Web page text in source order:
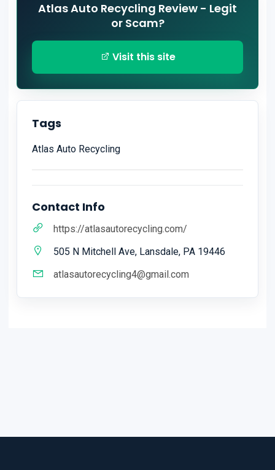
Atlas Auto Recycling Review - Legit
or Scam?
Visit this site
Tags
Atlas Auto Recycling
Contact Info
https://atlasautorecycling.com/
505 N Mitchell Ave, Lansdale, PA 19446
atlasautorecycling4@gmail.com